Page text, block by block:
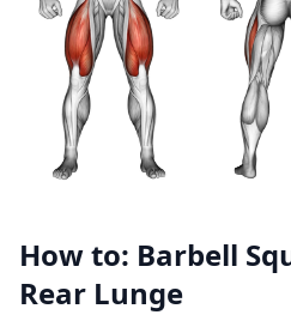
How to: Barbell
Rear Lunge